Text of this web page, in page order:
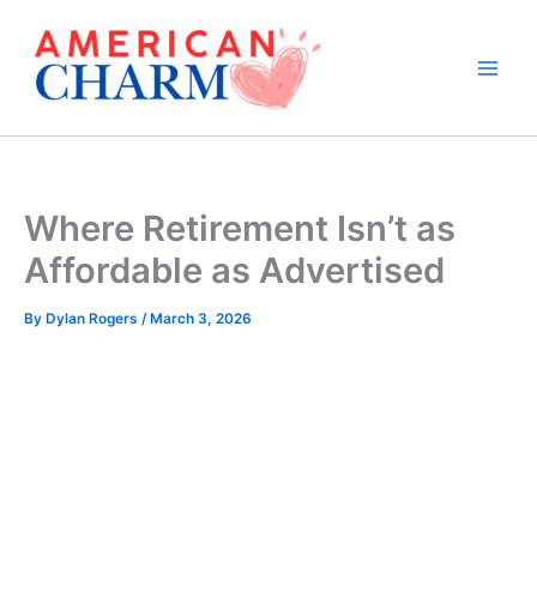
content
Where Retirement Isn’t as
Affordable as Advertised
By Dylan Rogers /March 3, 2026